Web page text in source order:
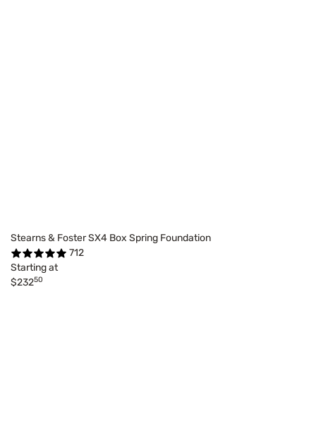
Stearns & Foster SX4 Box Spring Foundation
712
Starting at
$23250